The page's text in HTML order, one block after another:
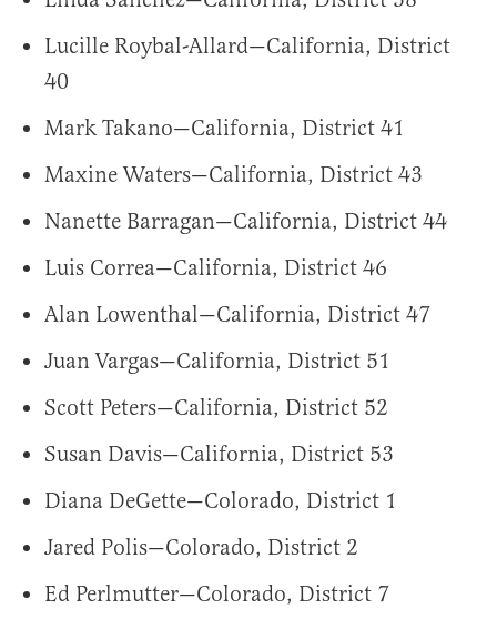
Lucille Roybal-Allard—California, District
40
Mark Takano—California, District 41
Maxine Waters—California, District 43
Nanette Barragan—California, District 44
Luis Correa—California, District 46
Alan Lowenthal—California, District 47
Juan Vargas—California, District 51
Scott Peters—California, District 52
Susan Davis—California, District 53
Diana DeGette—Colorado, District 1
Jared Polis—Colorado, District 2
Ed Perlmutter—Colorado, District 7